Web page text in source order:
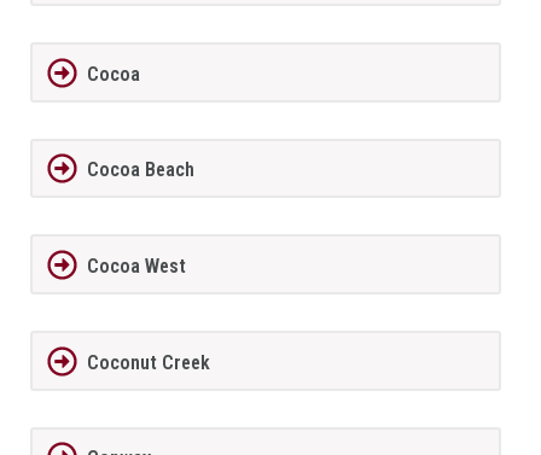
Cocoa
Cocoa Beach
Cocoa West
Coconut Creek